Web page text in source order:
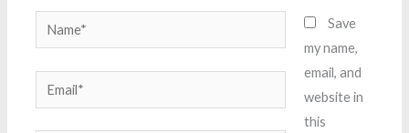
Name*
Email*
Save
my name,
email, and
website in
this